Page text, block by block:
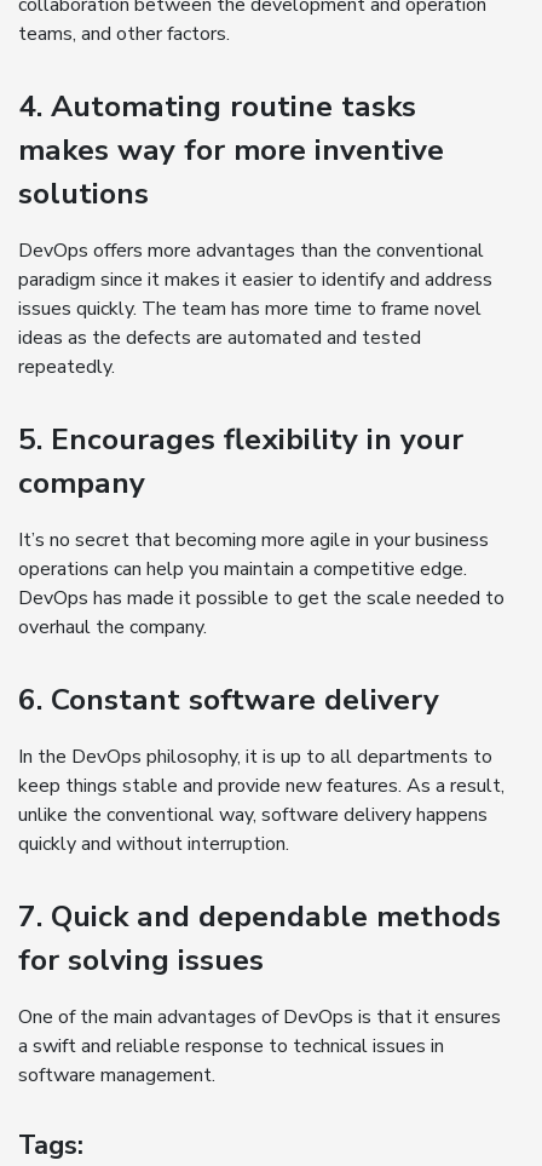
teams, and other factors.
4. Automating routine tasks
makes way for more inventive
solutions
DevOps offers more advantages than the conventional
paradigm since it makes it easier to identify and address
issues quickly. The team has more time to frame novel
ideas as the defects are automated and tested
repeatedly.
5. Encourages flexibility in your
company
It’s no secret that becoming more agile in your business
operations can help you maintain a competitive edge.
DevOps has made it possible to get the scale needed to
overhaul the company.
6. Constant software delivery
In the DevOps philosophy, it is up to all departments to
keep things stable and provide new features. As a result,
unlike the conventional way, software delivery happens
quickly and without interruption.
7. Quick and dependable methods
for solving issues
One of the main advantages of DevOps is that it ensures
a swift and reliable response to technical issues in
software management.
Tags: